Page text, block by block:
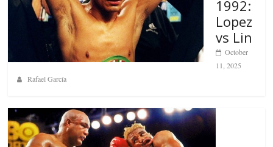
1992:
Lopez
vs Lin
October
11, 2025
Rafael García